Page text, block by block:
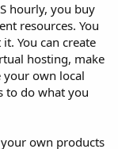
hourly, you buy
resources. You
You can create
hosting, make
your own local
to do what you
your own products